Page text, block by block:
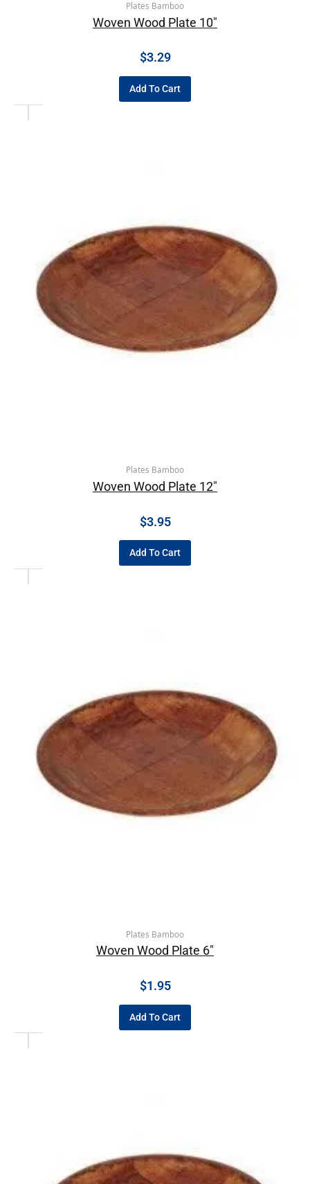
Plates Bamboo
Woven Wood Plate 10″
$3.29
Add To Cart
Plates Bamboo
Woven Wood Plate 12″
$3.95
Add To Cart
Plates Bamboo
Woven Wood Plate 6″
$1.95
Add To Cart